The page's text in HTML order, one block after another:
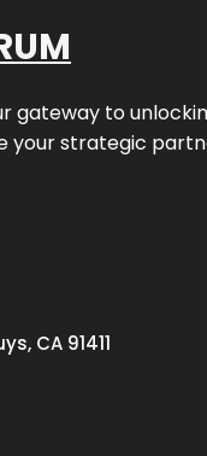
gateway to
strategic
CA 91411